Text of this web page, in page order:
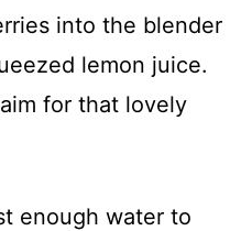
into the blender
lemon juice.
for that lovely
enough water to